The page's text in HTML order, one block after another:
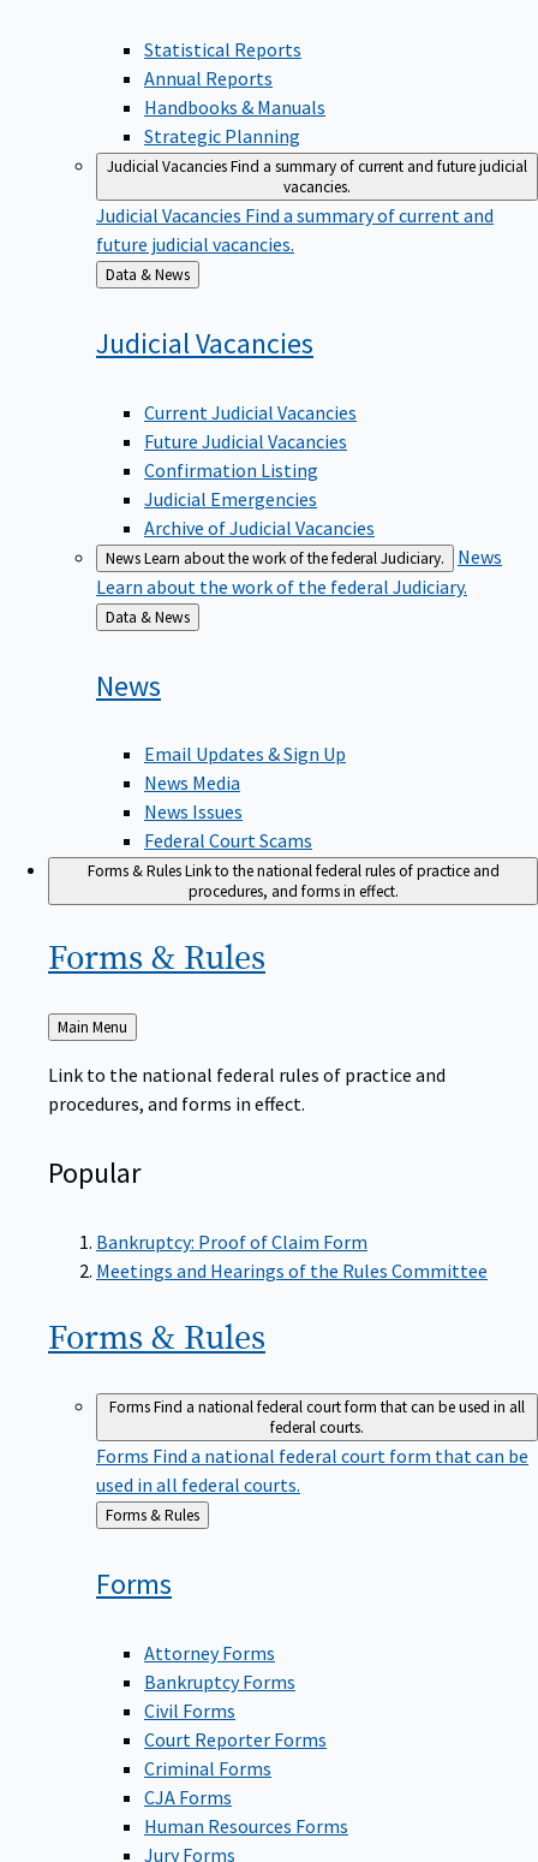
Statistical Reports
Annual Reports
Handbooks & Manuals
Strategic Planning
Judicial VacanciesFind a summary of current and future judicial
vacancies.
Judicial Vacancies Find a summary of current and
future judicial vacancies.
Back
to
Data & News
JudicialVacancies
Current Judicial Vacancies
Future Judicial Vacancies
Confirmation Listing
Judicial Emergencies
Archive of Judicial Vacancies
NewsLearn about the work of the federal Judiciary.
News
Learn about the work of the federal Judiciary.
Back
to
Data & News
News
Email Updates & Sign Up
News Media
News Issues
Federal Court Scams
Forms & RulesLink to the national federal rules of practice and
procedures, and forms in effect.
Forms & Rules
Back
Main Menu
Link to the national federal rules of practice and
procedures, and forms in effect.
Popular
Bankruptcy: Proof of Claim Form
Meetings and Hearings of the Rules Committee
Forms & Rules
FormsFind a national federal court form that can be used in all
federal courts.
Forms Find a national federal court form that can be
used in all federal courts.
Back
to
Forms & Rules
Forms
Attorney Forms
Bankruptcy Forms
Civil Forms
Court Reporter Forms
Criminal Forms
CJA Forms
Human Resources Forms
Jury Forms